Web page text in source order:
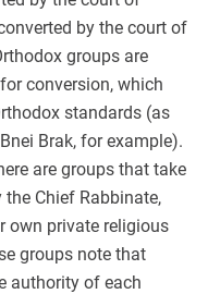
by the court of
groups are
conversion, which
standards (as
Brak, for example).
are groups that take
Chief Rabbinate,
own private religious
groups note that
authority of each